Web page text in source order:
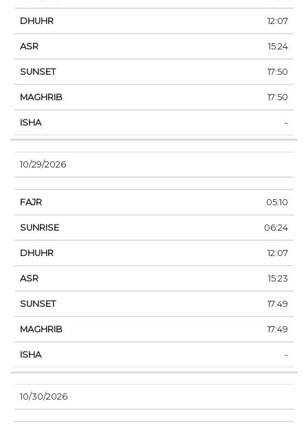
12:07
15:24
17:50
17:50
-
10/29/2026
05:10
06:24
12:07
15:23
17:49
17:49
-
10/30/2026